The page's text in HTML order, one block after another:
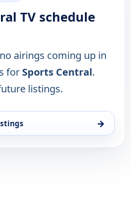
TV schedule
airings coming up in
for Sports Central.
listings.
→